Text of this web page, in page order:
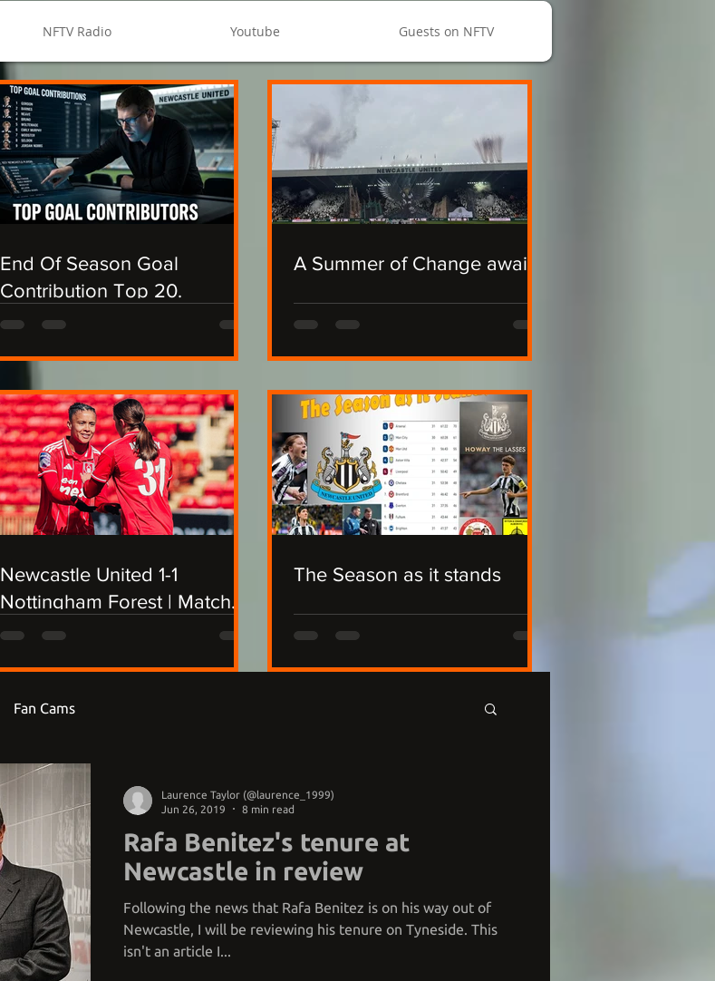
NFTV Radio Youtube Guests on NFTV
Fan Cams
Rafa Benitez's tenure at
Newcastle in review
Following the news that Rafa Benitez is on his way out of
Newcastle, I will be reviewing his tenure on Tyneside. This
isn't an article I...
Laurence Taylor (@laurence_1999)
Jun 26, 2019
8 min read
End Of Season Goal
Contribution Top 20.
A Summer of Change awaits.
Newcastle United 1-1
Nottingham Forest | Match
Report
The Season as it stands